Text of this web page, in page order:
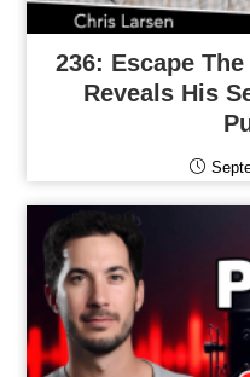
236: Escape
Reveals His